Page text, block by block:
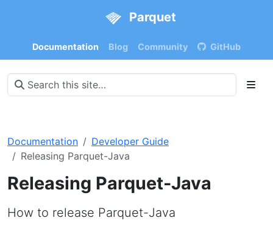
Parquet
Documentation Blog Community GitHub
Documentation
Developer Guide
Releasing Parquet-Java
Releasing Parquet-Java
How to release Parquet-Java